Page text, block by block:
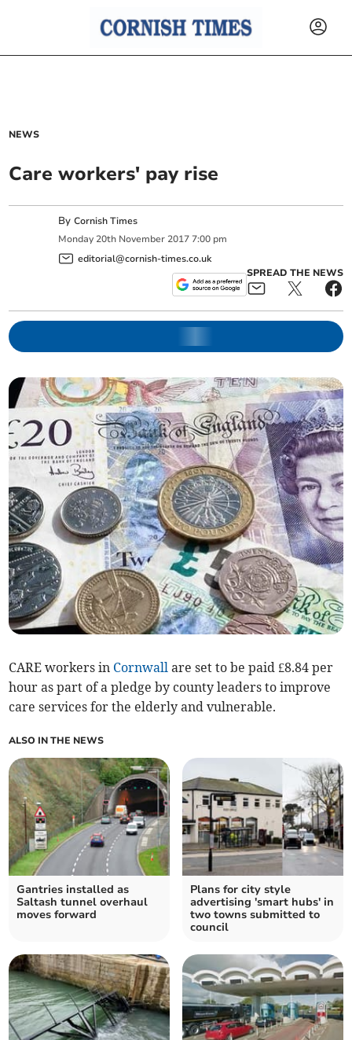
NEWS
Care workers' pay rise
ByCornish Times
Monday 20th November 2017 7:00 pm
editorial@cornish-times.co.uk
SPREAD THE NEWS
CARE workers in Cornwall are set to be paid £8.84 per
hour as part of a pledge by county leaders to improve
care services for the elderly and vulnerable.
ALSO IN THE NEWS
Gantries installed as
Saltash tunnel overhaul
moves forward
Plans for city style
advertising 'smart hubs' in
two towns submitted to
council